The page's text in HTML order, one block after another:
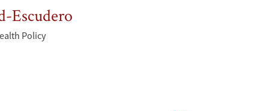
Escudero
Policy